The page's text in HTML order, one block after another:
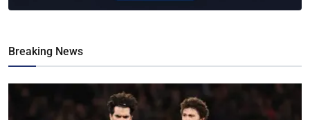
Breaking News